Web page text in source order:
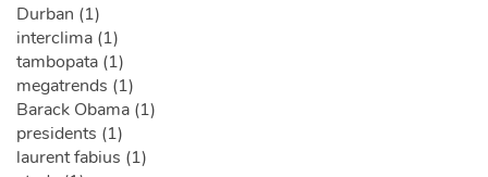
Durban (1)
interclima (1)
tambopata (1)
megatrends (1)
Barack Obama (1)
presidents (1)
laurent fabius (1)